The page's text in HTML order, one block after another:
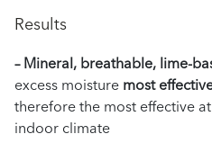
Results
– Mineral, breathable, lime-
excess moisturemost
therefore the most effective
indoor climate